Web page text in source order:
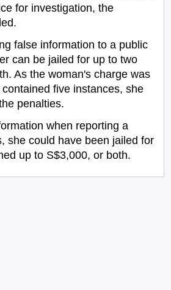
for investigation, the
false information to a public
can be jailed for up to two
As the woman's charge was
five instances, she
penalties.
when reporting a
she could have been jailed for
up to S$3,000, or both.